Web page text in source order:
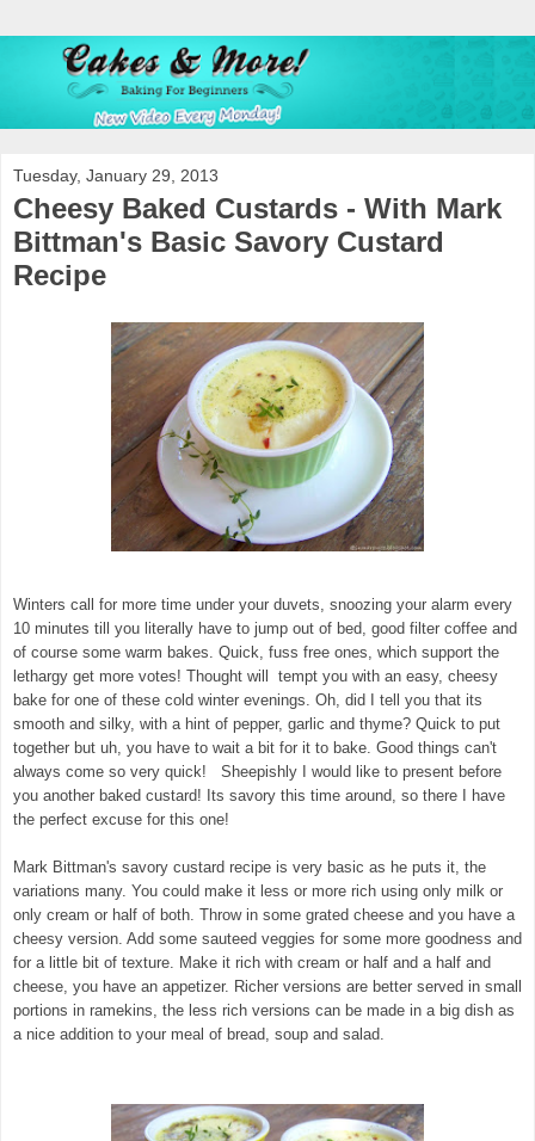
Tuesday, January 29, 2013
Cheesy Baked Custards - With Mark
Bittman's Basic Savory Custard
Recipe
Winters call for more time under your duvets, snoozing your alarm every
10 minutes till you literally have to jump out of bed, good filter coffee and
of course some warm bakes. Quick, fuss free ones, which support the
lethargy get more votes! Thought will tempt you with an easy, cheesy
bake for one of these cold winter evenings. Oh, did I tell you that its
smooth and silky, with a hint of pepper, garlic and thyme? Quick to put
together but uh, you have to wait a bit for it to bake. Good things can't
always come so very quick! Sheepishly I would like to present before
you another baked custard! Its savory this time around, so there I have
the perfect excuse for this one!
Mark Bittman's savory custard recipe is very basic as he puts it, the
variations many. You could make it less or more rich using only milk or
only cream or half of both. Throw in some grated cheese and you have a
cheesy version. Add some sauteed veggies for some more goodness and
for a little bit of texture. Make it rich with cream or half and a half and
cheese, you have an appetizer. Richer versions are better served in small
portions in ramekins, the less rich versions can be made in a big dish as
a nice addition to your meal of bread, soup and salad.